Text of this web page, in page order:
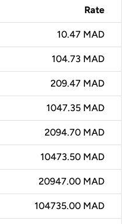
Rate
10.47 MAD
104.73 MAD
209.47 MAD
1047.35 MAD
2094.70 MAD
10473.50 MAD
20947.00 MAD
104735.00 MAD